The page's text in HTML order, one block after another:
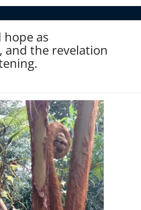
hope as
and the revelation